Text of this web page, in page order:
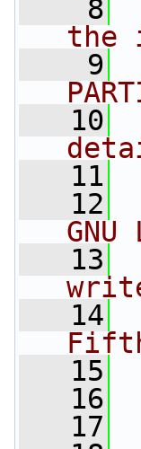
    8
the
    9
   10
   11
   12
   13
   14
   15
   16
   17